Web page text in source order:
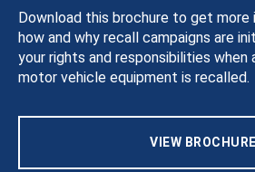
Download this brochure to get more
how and why recall campaigns are
your rights and responsibilities
motor vehicle equipment is recalled.
VIEW BROCHURE